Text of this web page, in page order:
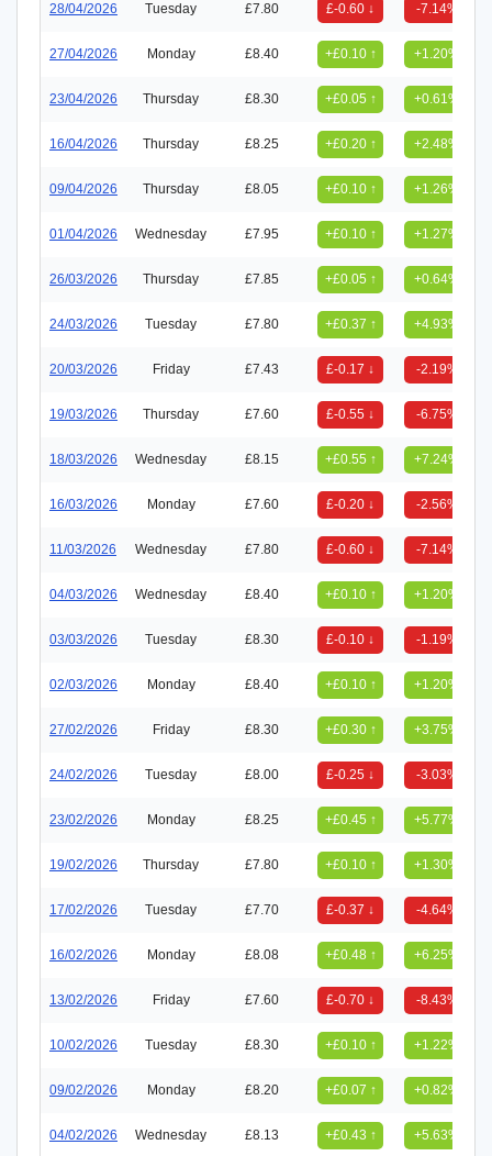
28/04/2026 Tuesday £7.80 £-0.60 ↓ -7.14%
27/04/2026 Monday £8.40 +£0.10 ↑ +1.20%
23/04/2026 Thursday £8.30 +£0.05 ↑ +0.61%
16/04/2026 Thursday £8.25 +£0.20 ↑ +2.48%
09/04/2026 Thursday £8.05 +£0.10 ↑ +1.26%
01/04/2026 Wednesday £7.95 +£0.10 ↑ +1.27%
26/03/2026 Thursday £7.85 +£0.05 ↑ +0.64%
24/03/2026 Tuesday £7.80 +£0.37 ↑ +4.93%
20/03/2026 Friday £7.43 £-0.17 ↓ -2.19%
19/03/2026 Thursday £7.60 £-0.55 ↓ -6.75%
18/03/2026 Wednesday £8.15 +£0.55 ↑ +7.24%
16/03/2026 Monday £7.60 £-0.20 ↓ -2.56%
11/03/2026 Wednesday £7.80 £-0.60 ↓ -7.14%
04/03/2026 Wednesday £8.40 +£0.10 ↑ +1.20%
03/03/2026 Tuesday £8.30 £-0.10 ↓ -1.19%
02/03/2026 Monday £8.40 +£0.10 ↑ +1.20%
27/02/2026 Friday £8.30 +£0.30 ↑ +3.75%
24/02/2026 Tuesday £8.00 £-0.25 ↓ -3.03%
23/02/2026 Monday £8.25 +£0.45 ↑ +5.77%
19/02/2026 Thursday £7.80 +£0.10 ↑ +1.30%
17/02/2026 Tuesday £7.70 £-0.37 ↓ -4.64%
16/02/2026 Monday £8.08 +£0.48 ↑ +6.25%
13/02/2026 Friday £7.60 £-0.70 ↓ -8.43%
10/02/2026 Tuesday £8.30 +£0.10 ↑ +1.22%
09/02/2026 Monday £8.20 +£0.07 ↑ +0.82%
04/02/2026 Wednesday £8.13 +£0.43 ↑ +5.63%